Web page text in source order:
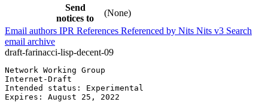
Send
notices to
(None)
Email authors IPR References Referenced by Nits Nits v3 Search
email archive
draft-farinacci-lisp-decent-09
Network Working Group
Internet-Draft
Intended status: Experimental
Expires: August 25, 2022